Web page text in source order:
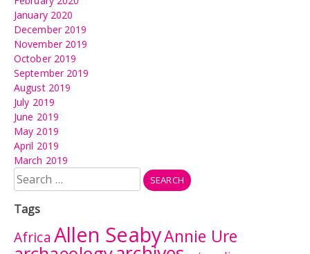
January 2020
December 2019
November 2019
October 2019
September 2019
August 2019
July 2019
June 2019
May 2019
April 2019
March 2019
Search
for:
Tags
Africa Allen SeabyAnnie Ure